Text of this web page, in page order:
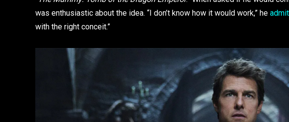
was enthusiastic about the idea. “I don’t know how it would work,” he
with the right conceit.”